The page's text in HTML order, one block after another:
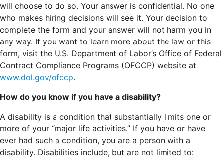
will choose to do so. Your answer is confidential. No one
who makes hiring decisions will see it. Your decision to
complete the form and your answer will not harm you in
any way. If you want to learn more about the law or this
form, visit the U.S. Department of Labor’s Office of Federal
Contract Compliance Programs (OFCCP) website at
www.dol.gov/ofccp.
How do you know if you have a disability?
A disability is a condition that substantially limits one or
more of your “major life activities.” If you have or have
ever had such a condition, you are a person with a
disability. Disabilities include, but are not limited to: